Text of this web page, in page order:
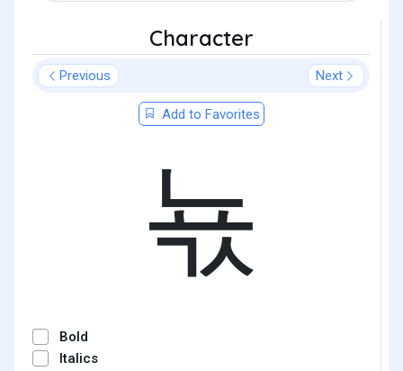
Character
Previous Next
Add to Favorites
뇫
Bold
Italics